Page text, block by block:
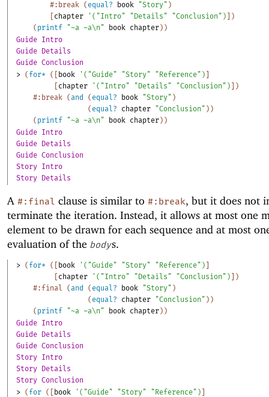
#:break ( equal? book "Story" )
chapter ' ( "Intro" "Details" "Conclusion" )
)
( printf "~a ~a\n" book chapter ) )
Guide Intro
Guide Details
Guide Conclusion
> ( for* ( book ' ( "Guide" "Story" "Reference" )
chapter ' ( "Intro" "Details" "Conclusion" )
)
#:break (and ( equal? book "Story" )
( equal? chapter "Conclusion" ) )
( printf "~a ~a\n" book chapter ) )
Guide Intro
Guide Details
Guide Conclusion
Story Intro
Story Details
A #:final clause is similar to #:break, but it does not
terminate the iteration. Instead, it allows at most one
element to be drawn for each sequence and at most
evaluation of the bodys.
> ( for* ( [book ' ( "Guide" "Story" "Reference" ) ]
[chapter ' ( "Intro" "Details" "Conclusion" ) ] )
#:final
(and ( equal? book "Story" )
( equal? chapter "Conclusion" ) )
( printf "~a ~a\n" book chapter) )
Guide Intro
Guide Details
Guide Conclusion
Story Intro
Story Details
Story Conclusion
> ( for ( [book ' ( "Guide" "Story" "Reference" ) ]